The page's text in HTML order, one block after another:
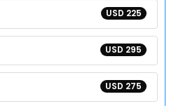
USD 225
USD 295
USD 275